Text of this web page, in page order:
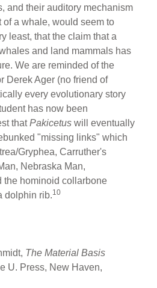
and their auditory mechanism
a whale, would seem to
least, that the claim that a
and land mammals has
We are reminded of the
Derek Ager (no friend of
every evolutionary story
has now been
thatPakicetus will eventually
"missing links" which
Gryphea, Carruther's
Nebraska Man,
the hominoid collarbone
dolphin rib.10
The Material Basis
U. Press, New Haven,